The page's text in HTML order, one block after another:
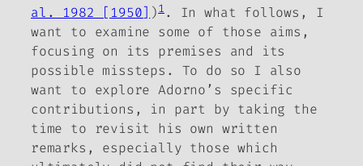
al. 1982 [1950] )1. In what follows, I
want to examine some of those aims,
focusing on its premises and its
possible missteps. To do so I also
want to explore Adorno’s specific
contributions, in part by taking the
time to revisit his own written
remarks, especially those which